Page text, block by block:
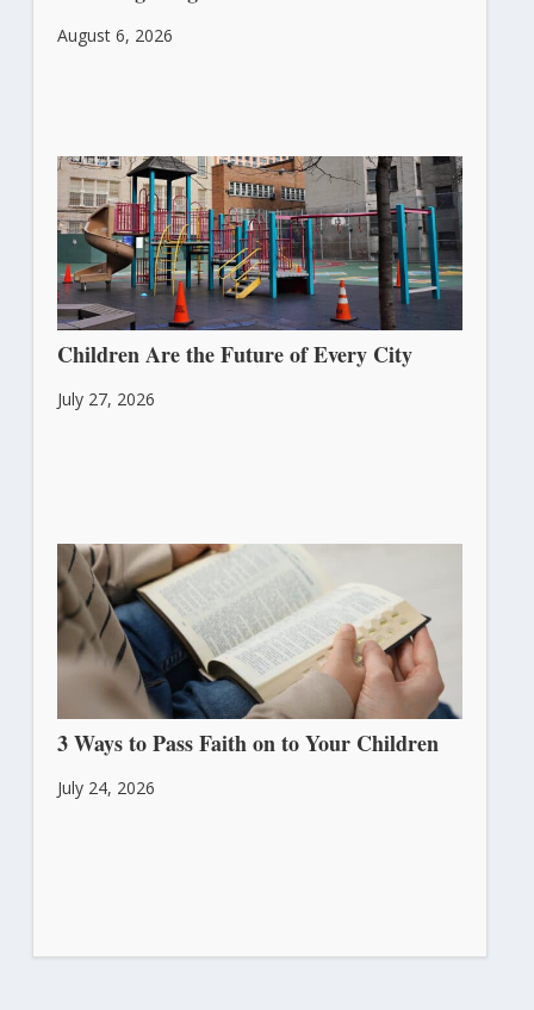
August 6, 2026
Children Are the Future of Every City
July 27, 2026
3 Ways to Pass Faith on to Your Children
July 24, 2026